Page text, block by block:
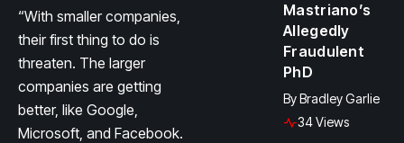
“With smaller companies,
their first thing to do is
threaten. The larger
companies are getting
better, like Google,
Microsoft, and Facebook.
Mastriano’s
Allegedly
Fraudulent
PhD
ByBradley Garlie
34 Views